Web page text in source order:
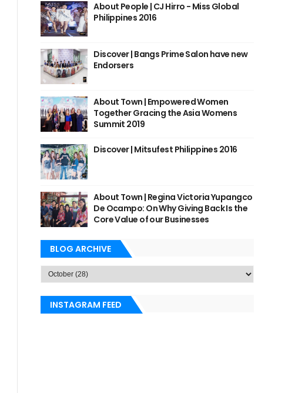
About People | CJ Hirro - Miss Global
Philippines 2016
Discover | Bangs Prime Salon have new
Endorsers
About Town | Empowered Women
Together Gracing the Asia Womens
Summit 2019
Discover | Mitsufest Philippines 2016
About Town | Regina Victoria Yupangco
De Ocampo: On Why Giving Back Is the
Core Value of our Businesses
BLOG ARCHIVE
INSTAGRAM FEED